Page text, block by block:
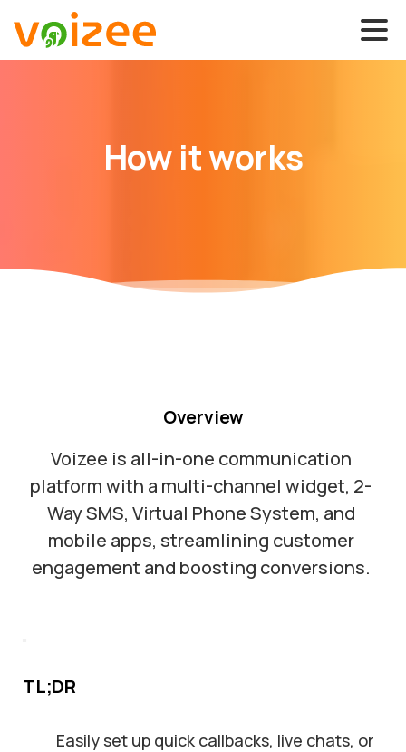
How itworks
Overview
Voizee is all-in-one communication
platform with a multi-channel widget, 2-
Way SMS, Virtual Phone System, and
mobile apps, streamlining customer
engagement and boosting conversions.
TL;DR
Easily set up quick callbacks, live chats, or